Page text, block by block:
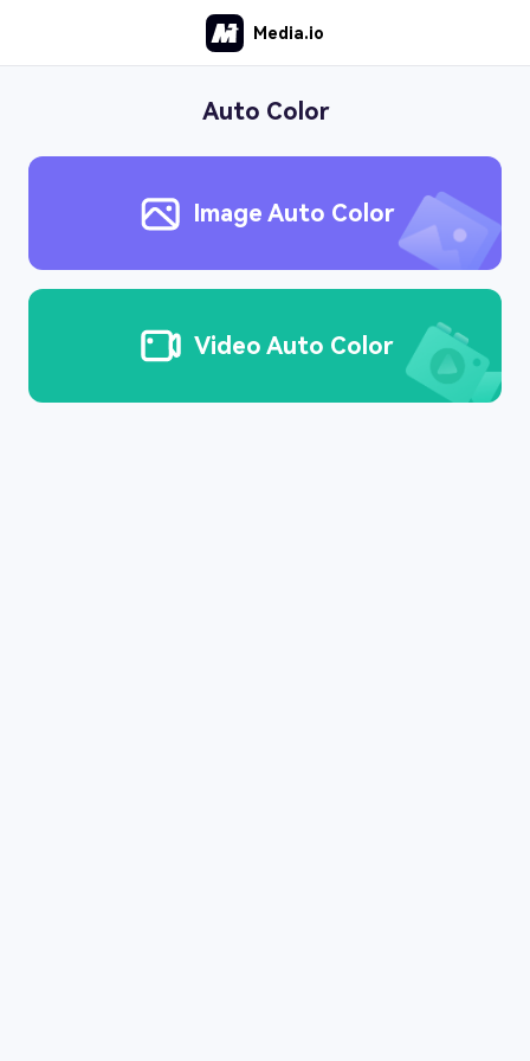
Media.io
Auto Color
Image Auto Color
Video Auto Color